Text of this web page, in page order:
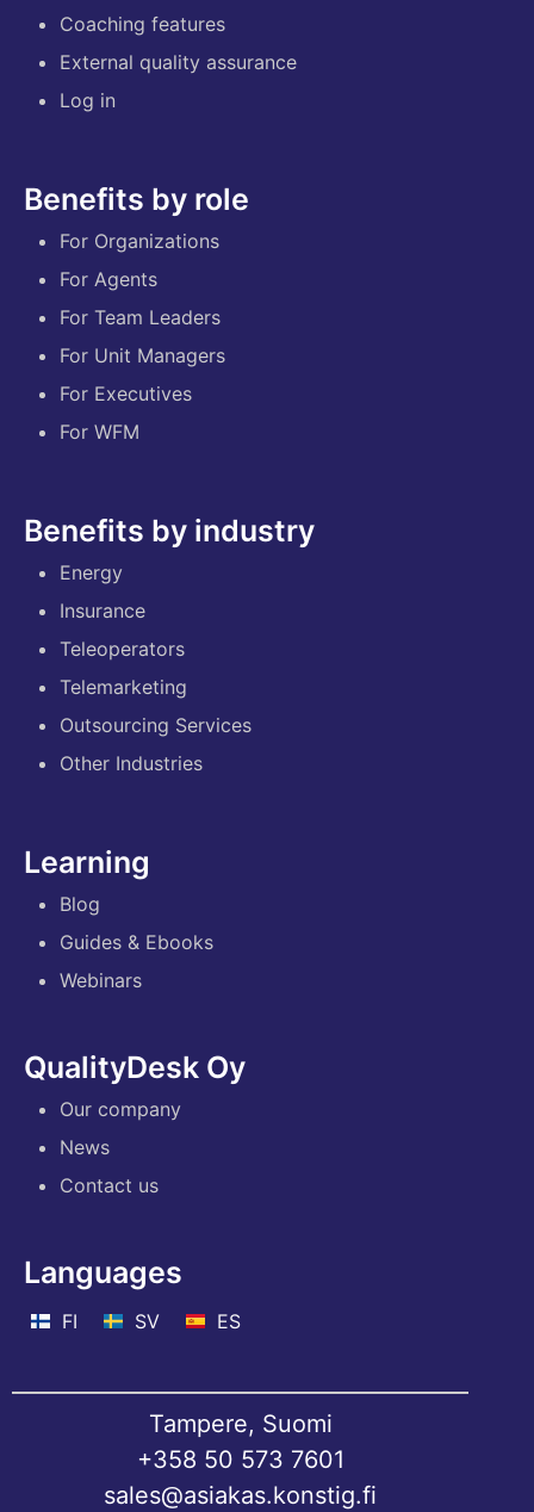
Coaching features
External quality assurance
Log in
Benefits by role
For Organizations
For Agents
For Team Leaders
For Unit Managers
For Executives
For WFM
Benefits by industry
Energy
Insurance
Teleoperators
Telemarketing
Outsourcing Services
Other Industries
Learning
Blog
Guides & Ebooks
Webinars
QualityDesk Oy
Our company
News
Contact us
Languages
FI SV ES
Tampere, Suomi
+358 50 573 7601
sales@asiakas.konstig.fi